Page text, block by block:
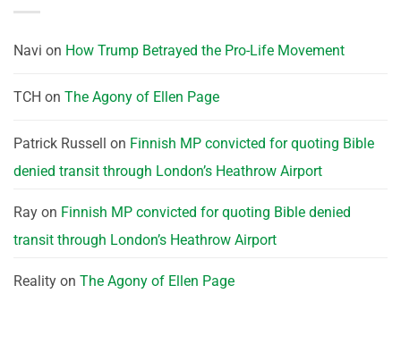
Navi on How Trump Betrayed the Pro-Life Movement
TCH on The Agony of Ellen Page
Patrick Russell on Finnish MP convicted for quoting Bible
denied transit through London’s Heathrow Airport
Ray on Finnish MP convicted for quoting Bible denied
transit through London’s Heathrow Airport
Reality on The Agony of Ellen Page